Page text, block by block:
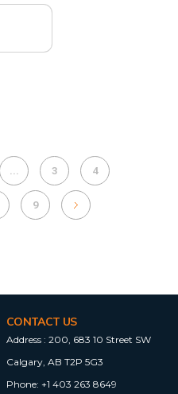
3 4
9
CONTACT US
Address : 200, 683 10 Street SW
Calgary, AB T2P 5G3
Phone: +1 403 263 8649